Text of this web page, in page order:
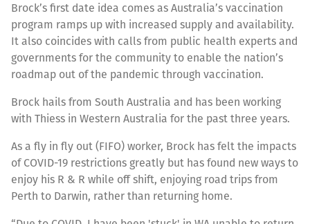
Brock’s first date idea comes as Australia’s vaccination
program ramps up with increased supply and availability.
It also coincides with calls from public health experts and
governments for the community to enable the nation’s
roadmap out of the pandemic through vaccination.
Brock hails from South Australia and has been working
with Thiess in Western Australia for the past three years.
As a fly in fly out (FIFO) worker, Brock has felt the impacts
of COVID-19 restrictions greatly but has found new ways to
enjoy his R & R while off shift, enjoying road trips from
Perth to Darwin, rather than returning home.